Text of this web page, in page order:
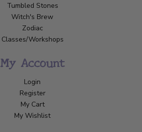
Tumbled Stones
Witch's Brew
Zodiac
Classes/Workshops
My Account
Login
Register
My Cart
My Wishlist